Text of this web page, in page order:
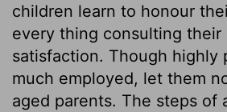
children learn to honour
every thing consulting their
satisfaction. Though highly
much employed, let them
aged parents. The steps of